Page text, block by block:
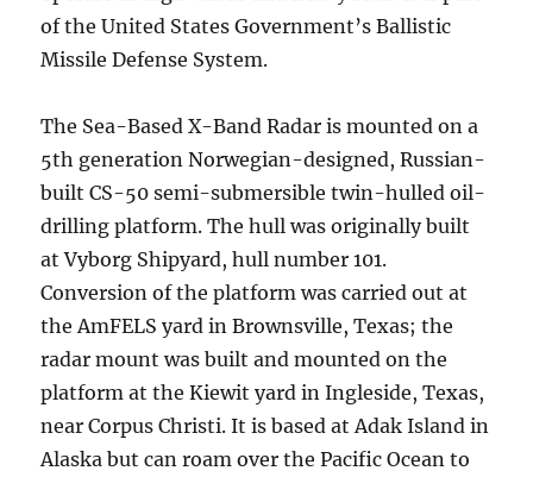
of the United States Government’s Ballistic
Missile Defense System.
The Sea-Based X-Band Radar is mounted on a
5th generation Norwegian-designed, Russian-
built CS-50 semi-submersible twin-hulled oil-
drilling platform. The hull was originally built
at Vyborg Shipyard, hull number 101.
Conversion of the platform was carried out at
the AmFELS yard in Brownsville, Texas; the
radar mount was built and mounted on the
platform at the Kiewit yard in Ingleside, Texas,
near Corpus Christi. It is based at Adak Island in
Alaska but can roam over the Pacific Ocean to